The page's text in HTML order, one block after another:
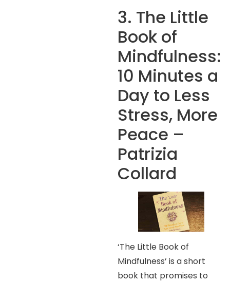
3. The Little
Book of
Mindfulness:
10 Minutes a
Day to Less
Stress, More
Peace –
Patrizia
Collard
‘The Little Book of
Mindfulness’ is a short
book that promises to